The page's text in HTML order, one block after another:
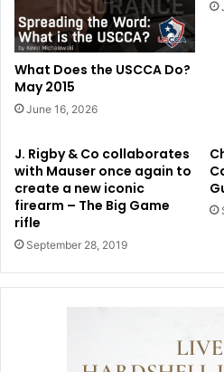
What Does the USCCA Do?
May 2015
June 16, 2026
J. Rigby & Co collaborates
with Mauser once again to
create a new iconic
firearm – The Big Game
rifle
September 28, 2019